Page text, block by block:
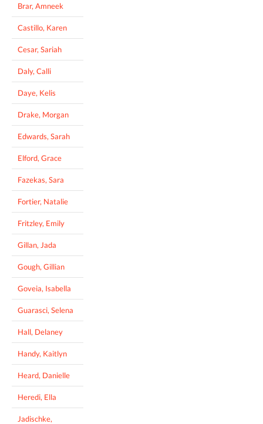
Brar, Amneek
Castillo, Karen
Cesar, Sariah
Daly, Calli
Daye, Kelis
Drake, Morgan
Edwards, Sarah
Elford, Grace
Fazekas, Sara
Fortier, Natalie
Fritzley, Emily
Gillan, Jada
Gough, Gillian
Goveia, Isabella
Guarasci, Selena
Hall, Delaney
Handy, Kaitlyn
Heard, Danielle
Heredi, Ella
Jadischke,